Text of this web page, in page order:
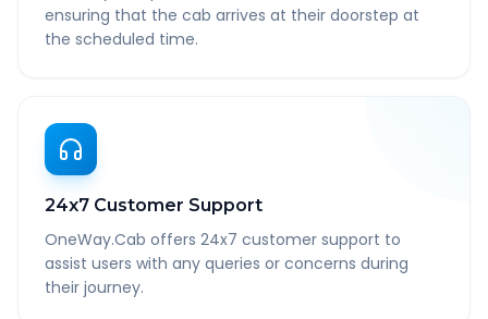
ensuring that the cab arrives at their doorstep at
the scheduled time.
24x7 Customer Support
OneWay.Cab offers 24x7 customer support to
assist users with any queries or concerns during
their journey.